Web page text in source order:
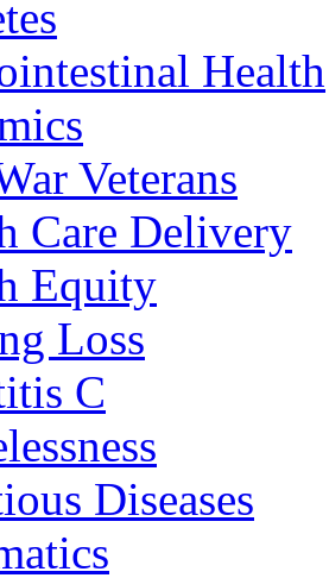
Health
Veterans
Care Delivery
Equity
Loss
C
Diseases